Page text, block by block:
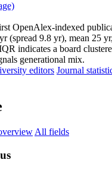
OpenAlex-indexed
(spread 9.8 yr), mean 25
indicates a board
generational mix.
editors Journal
All fields